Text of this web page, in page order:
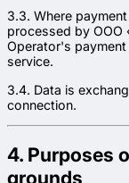
3.3. Where
processed by ООО
Operator's
service.
3.4. Data is
connection.
4. Purposes
grounds